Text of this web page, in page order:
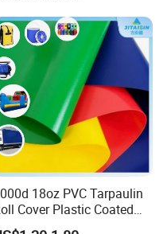
Materials
Fabric
Demolition
18oz PVC Tarpaulin
Cover Plastic Coated
Swimming Pool Cover PVC